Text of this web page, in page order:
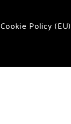
Cookie Policy (EU)